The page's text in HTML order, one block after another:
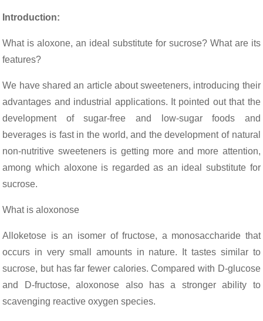
Introduction:
What is aloxone, an ideal substitute for sucrose? What are its
features?
We have shared an article about sweeteners, introducing their
advantages and industrial applications. It pointed out that the
development of sugar-free and low-sugar foods and
beverages is fast in the world, and the development of natural
non-nutritive sweeteners is getting more and more attention,
among which aloxone is regarded as an ideal substitute for
sucrose.
What is aloxonose
Alloketose is an isomer of fructose, a monosaccharide that
occurs in very small amounts in nature. It tastes similar to
sucrose, but has far fewer calories. Compared with D-glucose
and D-fructose, aloxonose also has a stronger ability to
scavenging reactive oxygen species.